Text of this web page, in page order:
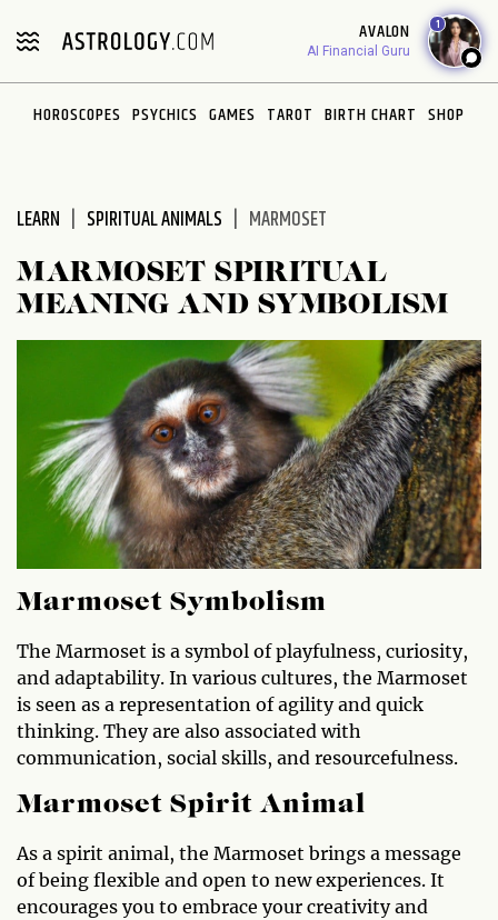
note:
includes
AVALON
AI Financial Guru
1
HOROSCOPES PSYCHICS GAMES TAROT BIRTH CHART SHOP
LEARN SPIRITUAL ANIMALS MARMOSET
MARMOSET SPIRITUAL
MEANING AND SYMBOLISM
Marmoset Symbolism
The Marmoset is a symbol of playfulness, curiosity,
and adaptability. In various cultures, the Marmoset
is seen as a representation of agility and quick
thinking. They are also associated with
communication, social skills, and resourcefulness.
Marmoset Spirit Animal
As a spirit animal, the Marmoset brings a message
of being flexible and open to new experiences. It
encourages you to embrace your creativity and